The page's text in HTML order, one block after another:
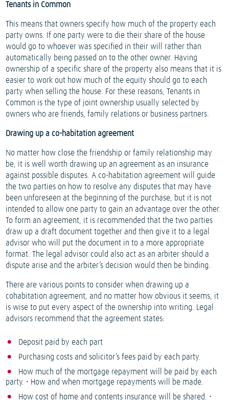
Tenants in Common
This means that owners specify how much of the property each
party owns. If one party were to die their share of the house
would go to whoever was specified in their will rather than
automatically being passed on to the other owner. Having
ownership of a specific share of the property also means that it is
easier to work out how much of the equity should go to each
party when selling the house. For these reasons, Tenants in
Common is the type of joint ownership usually selected by
owners who are friends, family relations or business partners.
Drawing up a co-habitation agreement
No matter how close the friendship or family relationship may
be, it is well worth drawing up an agreement as an insurance
against possible disputes. A co-habitation agreement will guide
the two parties on how to resolve any disputes that may have
been unforeseen at the beginning of the purchase, but it is not
intended to allow one party to gain an advantage over the other.
To form an agreement, it is recommended that the two parties
draw up a draft document together and then give it to a legal
advisor who will put the document in to a more appropriate
format. The legal advisor could also act as an arbiter should a
dispute arise and the arbiter’s decision would then be binding.
There are various points to consider when drawing up a
cohabitation agreement, and no matter how obvious it seems, it
is wise to put every aspect of the ownership into writing. Legal
advisors recommend that the agreement states:
Deposit paid by each part
Purchasing costs and solicitor’s fees paid by each party.
How much of the mortgage repayment will be paid by each
party. • How and when mortgage repayments will be made.
How cost of home and contents insurance will be shared. •